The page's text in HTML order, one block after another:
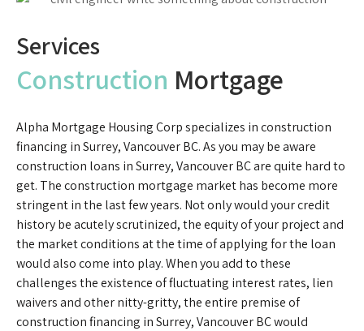
Services
Construction Mortgage
Alpha Mortgage Housing Corp specializes in construction
financing in Surrey, Vancouver BC. As you may be aware
construction loans in Surrey, Vancouver BC are quite hard to
get. The construction mortgage market has become more
stringent in the last few years. Not only would your credit
history be acutely scrutinized, the equity of your project and
the market conditions at the time of applying for the loan
would also come into play. When you add to these
challenges the existence of fluctuating interest rates, lien
waivers and other nitty-gritty, the entire premise of
construction financing in Surrey, Vancouver BC would